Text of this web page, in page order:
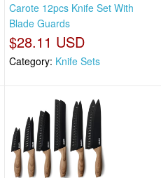
Carote 12pcs Knife Set With
Blade Guards
$28.11 USD
Category: Knife Sets